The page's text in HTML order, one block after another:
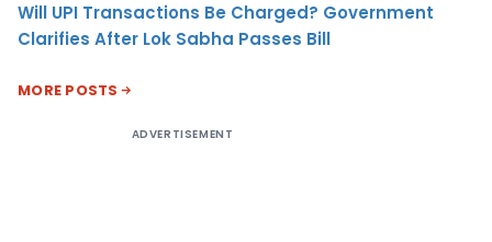
Will UPI Transactions Be Charged? Government
Clarifies After Lok Sabha Passes Bill
MORE POSTS
ADVERTISEMENT